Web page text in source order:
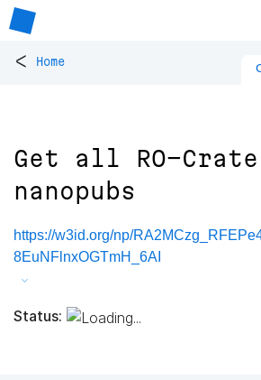
< Home
Get all RO-Crate
nanopubs
https://w3id.org/np/
8EuNFlnxOGTmH_6AI
Status: